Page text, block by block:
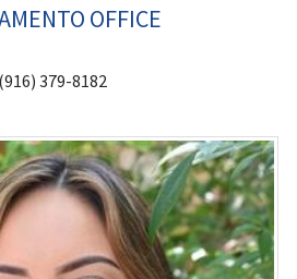
OFFICE
(916) 379-8182